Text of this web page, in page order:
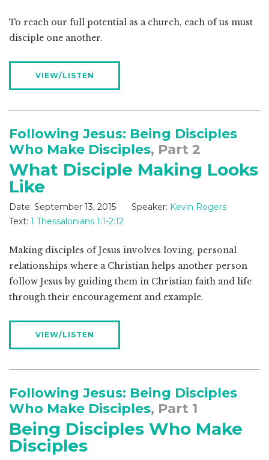
To reach our full potential as a church, each of us must
disciple one another.
VIEW/LISTEN
Following Jesus: Being Disciples
Who Make Disciples, Part 2
What Disciple Making Looks
Like
Date: September 13, 2015 Speaker: Kevin Rogers
Text: 1 Thessalonians 1:1-2:12
Making disciples of Jesus involves loving, personal
relationships where a Christian helps another person
follow Jesus by guiding them in Christian faith and life
through their encouragement and example.
VIEW/LISTEN
Following Jesus: Being Disciples
Who Make Disciples, Part 1
Being Disciples Who Make
Disciples